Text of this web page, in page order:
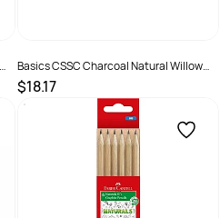
Basics CSSC Charcoal Natural Willow
Sticks 5-7mm Black Pack of 25
$18.17
SKU :